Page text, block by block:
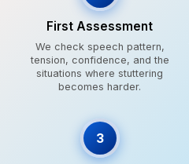
First Assessment
We check speech pattern,
tension, confidence, and the
situations where stuttering
becomes harder.
3